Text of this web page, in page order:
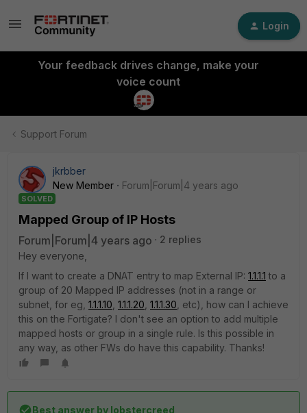
Login
Your feedback drives change, make your
voice count
Support Forum
jkrbber
New Member
Forum|Forum|4 years ago
SOLVED
Mapped Group of IP Hosts
Forum|Forum|4 years ago
2 replies
Hey everyone,
If I want to create a DNAT entry to map External IP: 1.1.1.1 to a
group of 20 Mapped IP addresses (not in a range or
subnet, for eg, 1.1.1.10 1.1.1.20 1.1.1.30 , etc), how can I achieve
this on the Fortigate? I don't see an option to add multiple
mapped hosts or group in a single rule. Is this possible in
any way, as other FWs do have this capability. Thanks!
Best answer by lobstercreed